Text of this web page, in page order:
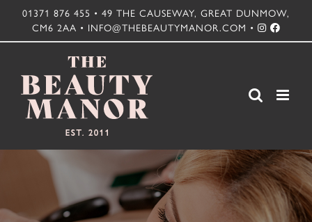
Skip
to
01371 876 455 • 49 THE CAUSEWAY, GREAT DUNMOW,
CM6 2AA • INFO@THEBEAUTYMANOR.COM •